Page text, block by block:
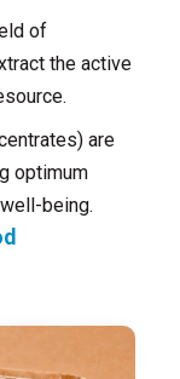
of
the active
are
optimum
being.